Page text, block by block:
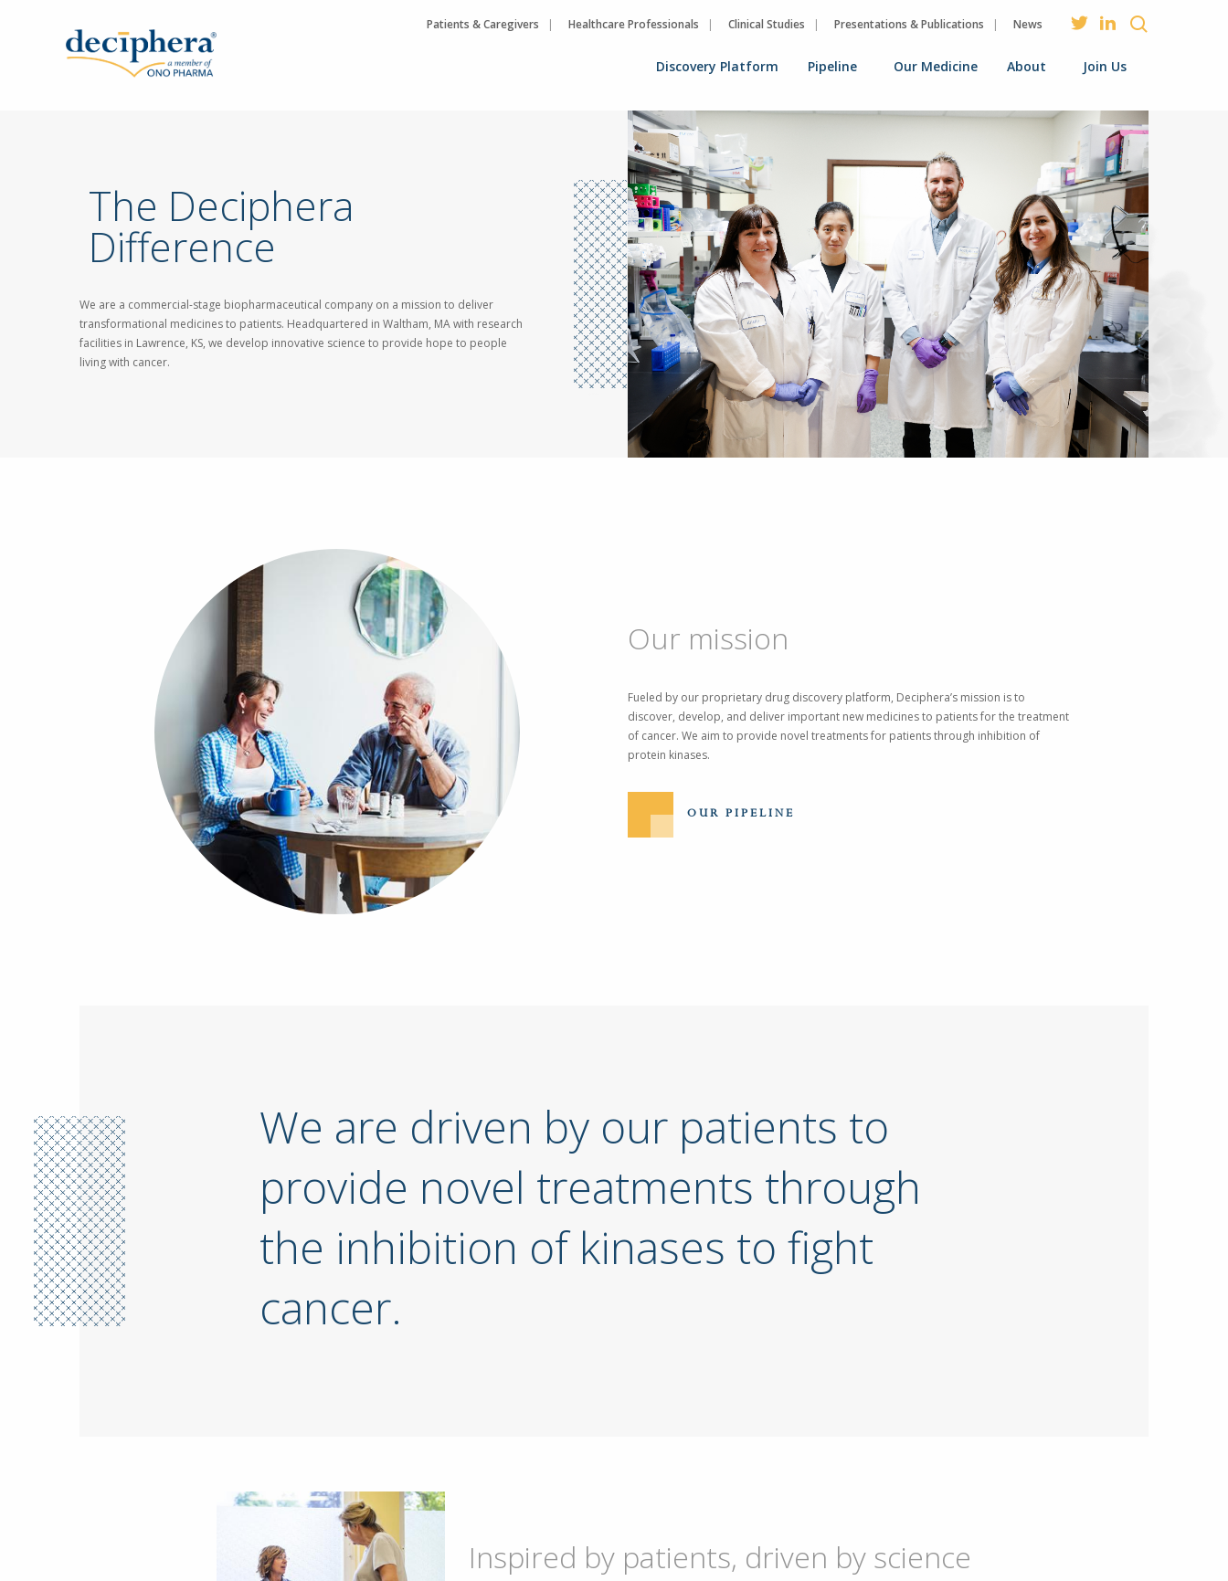
Patients & Caregivers Healthcare Professionals Clinical Studies Presentations & Publications News
Discovery Platform Pipeline Our Medicine About Join Us
The Deciphera
Difference
We are a commercial-stage biopharmaceutical company on a mission to deliver
transformational medicines to patients. Headquartered in Waltham, MA with research
facilities in Lawrence, KS, we develop innovative science to provide hope to people
living with cancer.
Our mission
Fueled by our proprietary drug discovery platform, Deciphera’s mission is to
discover, develop, and deliver important new medicines to patients for the treatment
of cancer. We aim to provide novel treatments for patients through inhibition of
protein kinases.
OUR PIPELINE
We are driven by our patients to
provide novel treatments through
the inhibition of kinases to fight
cancer.
Image
Inspired by patients, driven by science